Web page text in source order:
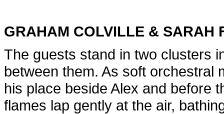
GRAHAM COLVILLE & SARAH
The guests stand in two clusters
between them. As soft orchestral
his place beside Alex and before
flames lap gently at the air,